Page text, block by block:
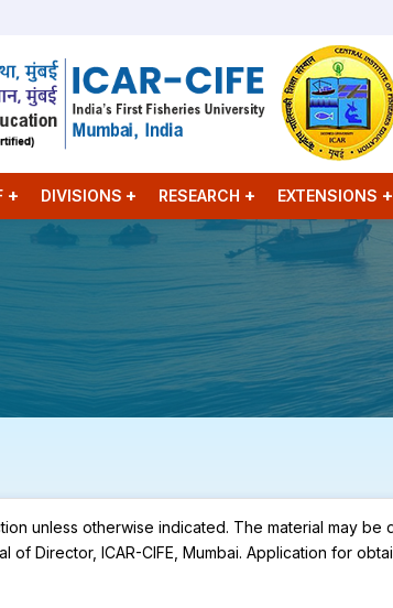
DIVISIONS RESEARCH EXTENSIONS
unless otherwise indicated. The material may
Director, ICAR-CIFE, Mumbai. Application for